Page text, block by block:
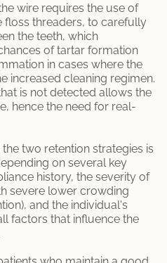
wire requires the use of
floss threaders, to carefully
the teeth, which
of tartar formation
in cases where the
increased cleaning regimen.
is not detected allows the
hence the need for real-
two retention strategies is
on several key
history, the severity of
severe lower crowding
and the individual's
factors that influence the